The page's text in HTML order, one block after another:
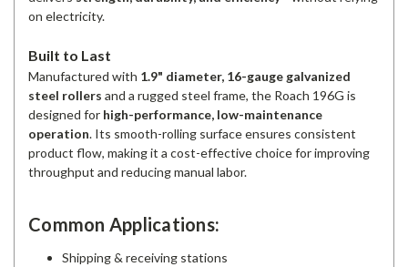
on electricity.
Built to Last
Manufactured with 1.9" diameter, 16-gauge galvanized
steel rollers and a rugged steel frame, the Roach 196G is
designed for high-performance, low-maintenance
operation. Its smooth-rolling surface ensures consistent
product flow, making it a cost-effective choice for improving
throughput and reducing manual labor.
Common Applications:
Shipping & receiving stations